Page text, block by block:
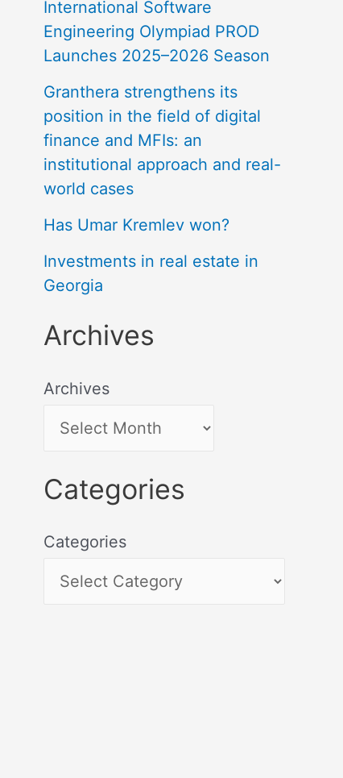
International Software
Engineering Olympiad PROD
Launches 2025–2026 Season
Granthera strengthens its
position in the field of digital
finance and MFIs: an
institutional approach and real-
world cases
Has Umar Kremlev won?
Investments in real estate in
Georgia
Archives
Archives
Categories
Categories